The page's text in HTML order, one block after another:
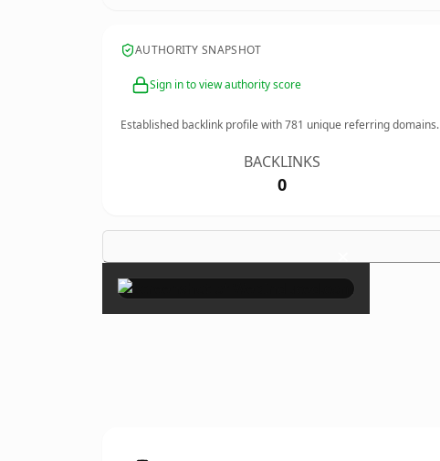
AUTHORITY SNAPSHOT
Sign in to view authority score
Established backlink profile with781 unique referring domains.
BACKLINKS
0
×